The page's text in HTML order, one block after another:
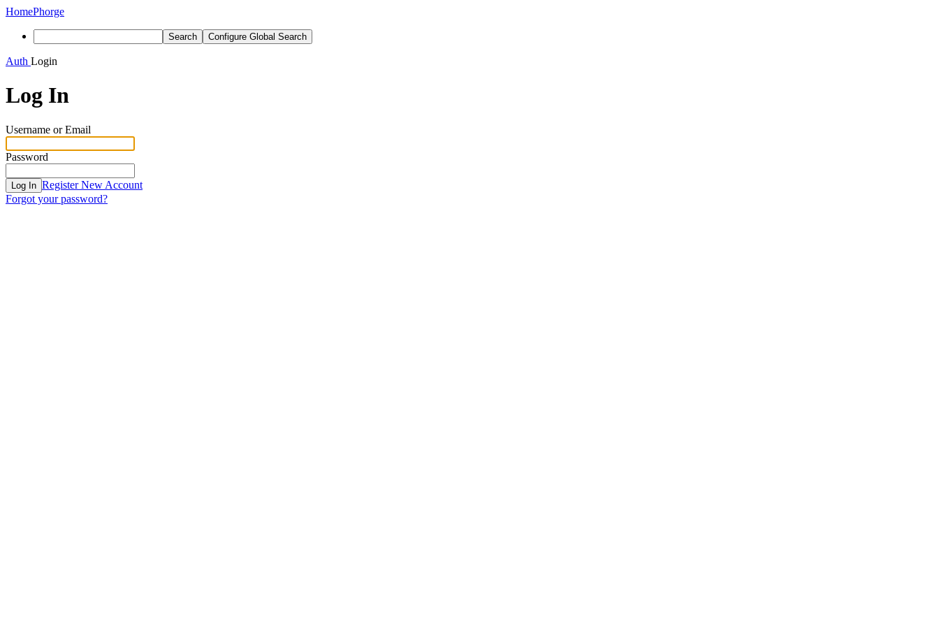
HomePhorge
Search Configure Global Search
Auth Login
Log In
Username or Email
Password
Log In Register New Account
Forgot your password?